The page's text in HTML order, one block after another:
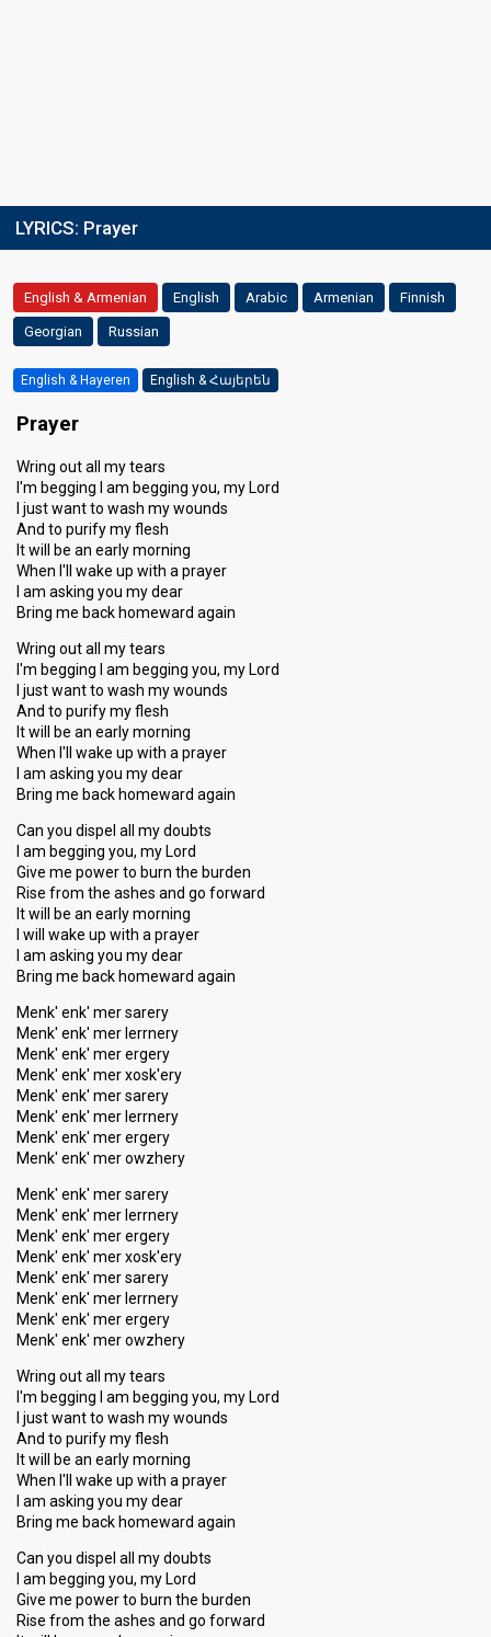
LYRICS: Prayer
English & Armenian English Arabic Armenian Finnish
Georgian Russian
English & Hayeren English & Հայերեն
Prayer
Wring out all my tears
I'm begging I am begging you, my Lord
I just want to wash my wounds
And to purify my flesh
It will be an early morning
When I'll wake up with a prayer
I am asking you my dear
Bring me back homeward again
Wring out all my tears
I'm begging I am begging you, my Lord
I just want to wash my wounds
And to purify my flesh
It will be an early morning
When I'll wake up with a prayer
I am asking you my dear
Bring me back homeward again
Can you dispel all my doubts
I am begging you, my Lord
Give me power to burn the burden
Rise from the ashes and go forward
It will be an early morning
I will wake up with a prayer
I am asking you my dear
Bring me back homeward again
Menk' enk' mer sarery
Menk' enk' mer lerrnery
Menk' enk' mer ergery
Menk' enk' mer xosk'ery
Menk' enk' mer sarery
Menk' enk' mer lerrnery
Menk' enk' mer ergery
Menk' enk' mer owzhery
Menk' enk' mer sarery
Menk' enk' mer lerrnery
Menk' enk' mer ergery
Menk' enk' mer xosk'ery
Menk' enk' mer sarery
Menk' enk' mer lerrnery
Menk' enk' mer ergery
Menk' enk' mer owzhery
Wring out all my tears
I'm begging I am begging you, my Lord
I just want to wash my wounds
And to purify my flesh
It will be an early morning
When I'll wake up with a prayer
I am asking you my dear
Bring me back homeward again
Can you dispel all my doubts
I am begging you, my Lord
Give me power to burn the burden
Rise from the ashes and go forward